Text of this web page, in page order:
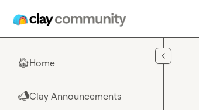
🏠Home
📣Clay Announcements